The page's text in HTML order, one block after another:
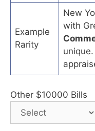
Example
Rarity
New
with
Other $10000 Bills